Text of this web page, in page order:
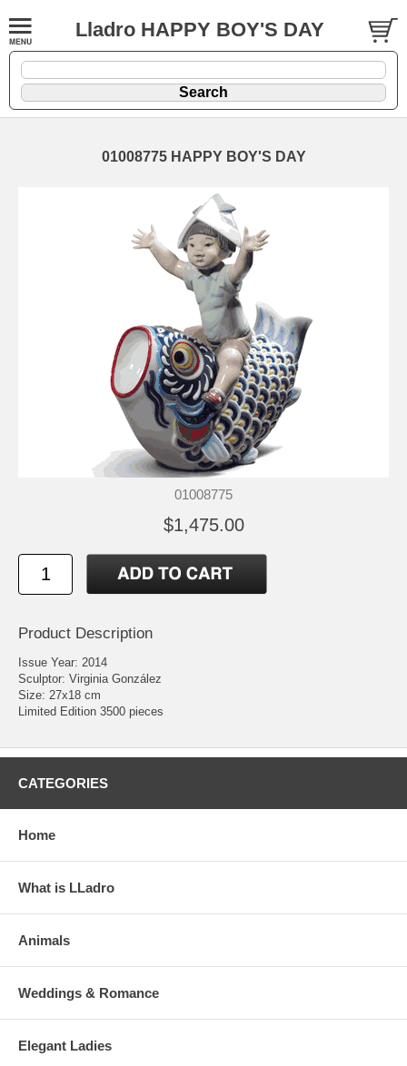
Lladro HAPPY BOY'S DAY
01008775 HAPPY BOY'S DAY
01008775
$1,475.00
Product Description
Issue Year: 2014
Sculptor: Virginia González
Size: 27x18 cm
Limited Edition 3500 pieces
CATEGORIES
Home
What is LLadro
Animals
Weddings & Romance
Elegant Ladies